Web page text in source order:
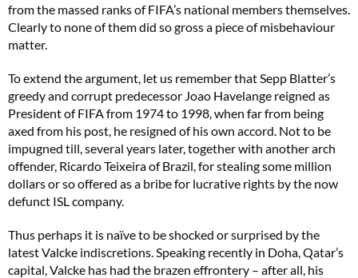
from the massed ranks of FIFA’s national members themselves.
Clearly to none of them did so gross a piece of misbehaviour
matter.
To extend the argument, let us remember that Sepp Blatter’s
greedy and corrupt predecessor Joao Havelange reigned as
President of FIFA from 1974 to 1998, when far from being
axed from his post, he resigned of his own accord. Not to be
impugned till, several years later, together with another arch
offender, Ricardo Teixeira of Brazil, for stealing some million
dollars or so offered as a bribe for lucrative rights by the now
defunct ISL company.
Thus perhaps it is naïve to be shocked or surprised by the
latest Valcke indiscretions. Speaking recently in Doha, Qatar’s
capital, Valcke has had the brazen effrontery – after all, his